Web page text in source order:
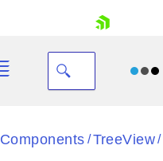
Black
Components / TreeView/